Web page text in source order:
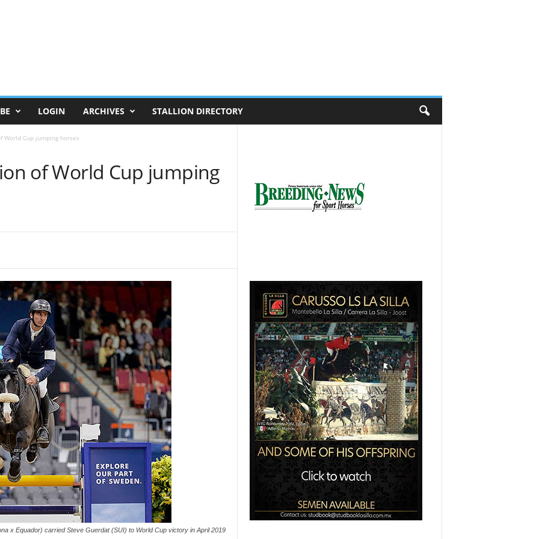
LOGIN ARCHIVES STALLION DIRECTORY
World Cup jumping horses
of World Cup jumping
x Equador) carried Steve Guerdat (SUI) to World Cup victory in April 2019